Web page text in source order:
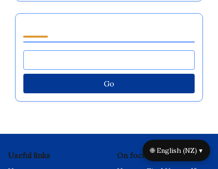
Go
Useful links
On focus
🌐 English (NZ) ▾